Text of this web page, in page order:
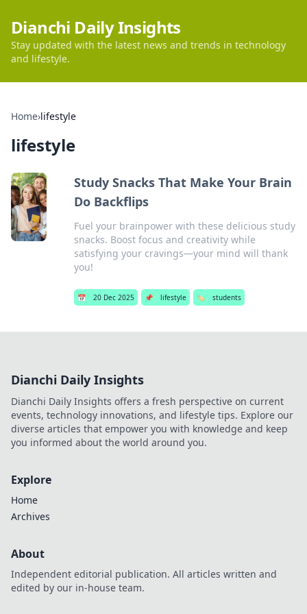
Dianchi Daily Insights
Stay updated with the latest news and trends in technology
and lifestyle.
Home›lifestyle
lifestyle
Study Snacks That Make Your Brain
Do Backflips
Fuel your brainpower with these delicious study
snacks. Boost focus and creativity while
satisfying your cravings—your mind will thank
you!
📅 20 Dec 2025 📌 lifestyle 🏷️ students
Dianchi Daily Insights
Dianchi Daily Insights offers a fresh perspective on current
events, technology innovations, and lifestyle tips. Explore our
diverse articles that empower you with knowledge and keep
you informed about the world around you.
Explore
Home
Archives
About
Independent editorial publication. All articles written and
edited by our in-house team.